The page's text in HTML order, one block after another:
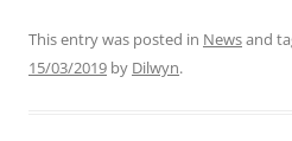
This entry was posted in Newsand
15/03/2019 by Dilwyn.